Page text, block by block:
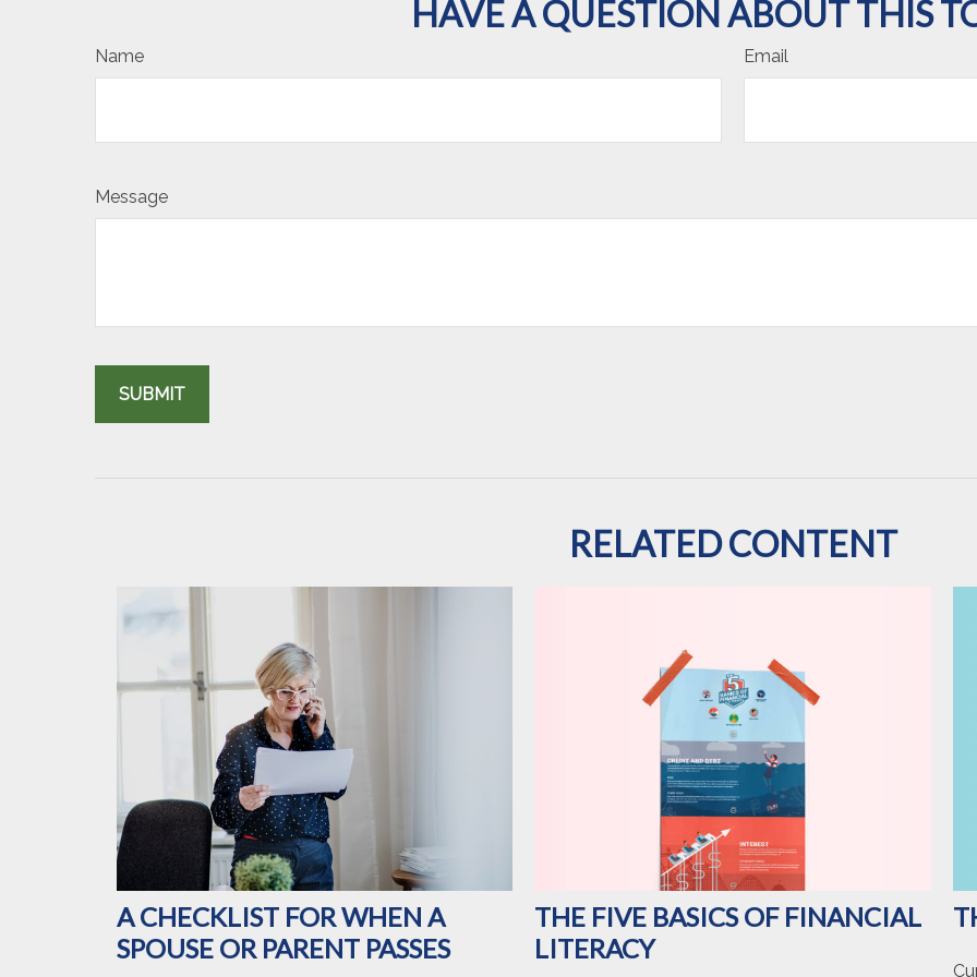
HAVE A QUESTION ABOUT THIS
Name Email
Message
RELATED CONTENT
A CHECKLIST FOR WHEN A
SPOUSE OR PARENT PASSES
THE FIVE BASICS OF FINANCIAL
LITERACY